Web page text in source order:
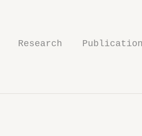
Research